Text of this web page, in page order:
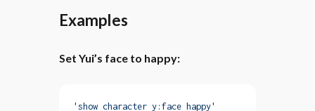
Examples
Set Yui’s face to happy:
'show character y:face happy'